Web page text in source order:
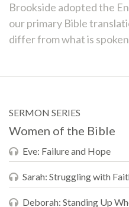
Brookside adopted the
our primary Bible
differ from what is
SERMON SERIES
Women of the Bible
Eve: Failure and Hope
Sarah: Struggling with
Deborah: Standing Up